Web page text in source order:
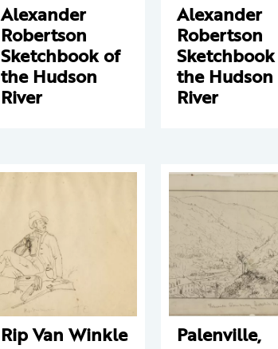
Alexander
Robertson
Sketchbook of
the Hudson
River
Alexander
Robertson
the Hudson
River
Rip Van Winkle Palenville,